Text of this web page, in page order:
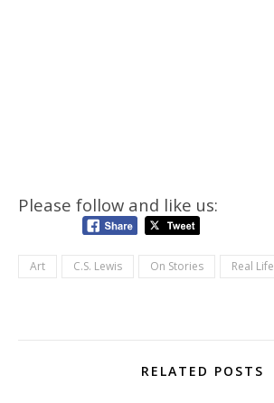
Please follow and like us:
Art C.S. Lewis On Stories Real Life
RELATED POSTS